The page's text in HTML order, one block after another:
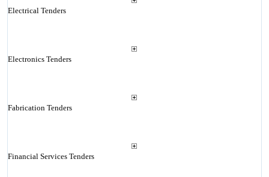
Electrical Tenders
Electronics Tenders
Fabrication Tenders
Financial Services Tenders